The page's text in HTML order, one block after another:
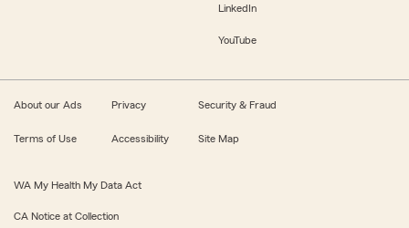
LinkedIn
YouTube
About our Ads Privacy Security & Fraud
Terms of Use Accessibility Site Map
WA My Health My Data Act
CA Notice at Collection